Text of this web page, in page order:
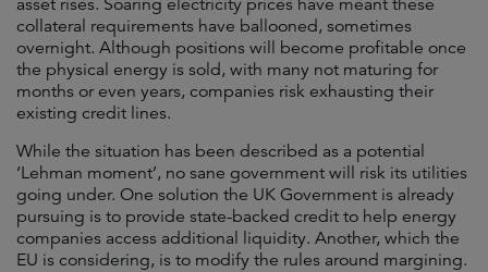
collateral requirements have ballooned, sometimes
overnight. Although positions will become profitable once
the physical energy is sold, with many not maturing for
months or even years, companies risk exhausting their
existing credit lines.
While the situation has been described as a potential
‘Lehman moment’, no sane government will risk its utilities
going under. One solution the UK Government is already
pursuing is to provide state-backed credit to help energy
companies access additional liquidity. Another, which the
EU is considering, is to modify the rules around margining.